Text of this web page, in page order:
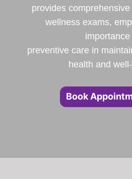
provides
wellness exams,
importance
preventive care in
health and
Book